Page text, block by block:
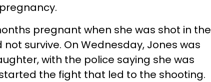
pregnant when she was shot in the
survive. On Wednesday, Jones was
with the police saying she was
the fight that led to the shooting.